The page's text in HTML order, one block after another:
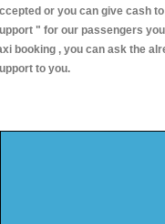
or you can give cash
" for our passengers
booking , you can ask the
to you.